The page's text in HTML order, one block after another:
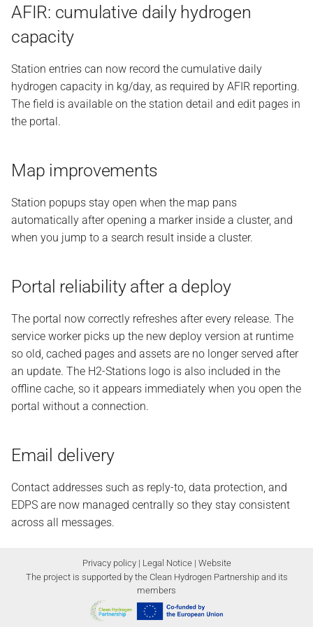
AFIR: cumulative daily hydrogen
capacity
Station entries can now record the cumulative daily
hydrogen capacity in kg/day, as required by AFIR reporting.
The field is available on the station detail and edit pages in
the portal.
Map improvements
Station popups stay open when the map pans
automatically after opening a marker inside a cluster, and
when you jump to a search result inside a cluster.
Portal reliability after a deploy
The portal now correctly refreshes after every release. The
service worker picks up the new deploy version at runtime
so old, cached pages and assets are no longer served after
an update. The H2-Stations logo is also included in the
offline cache, so it appears immediately when you open the
portal without a connection.
Email delivery
Contact addresses such as reply-to, data protection, and
EDPS are now managed centrally so they stay consistent
across all messages.
Privacy policy| Legal Notice| Website
The project is supported by the Clean Hydrogen Partnership and its
members